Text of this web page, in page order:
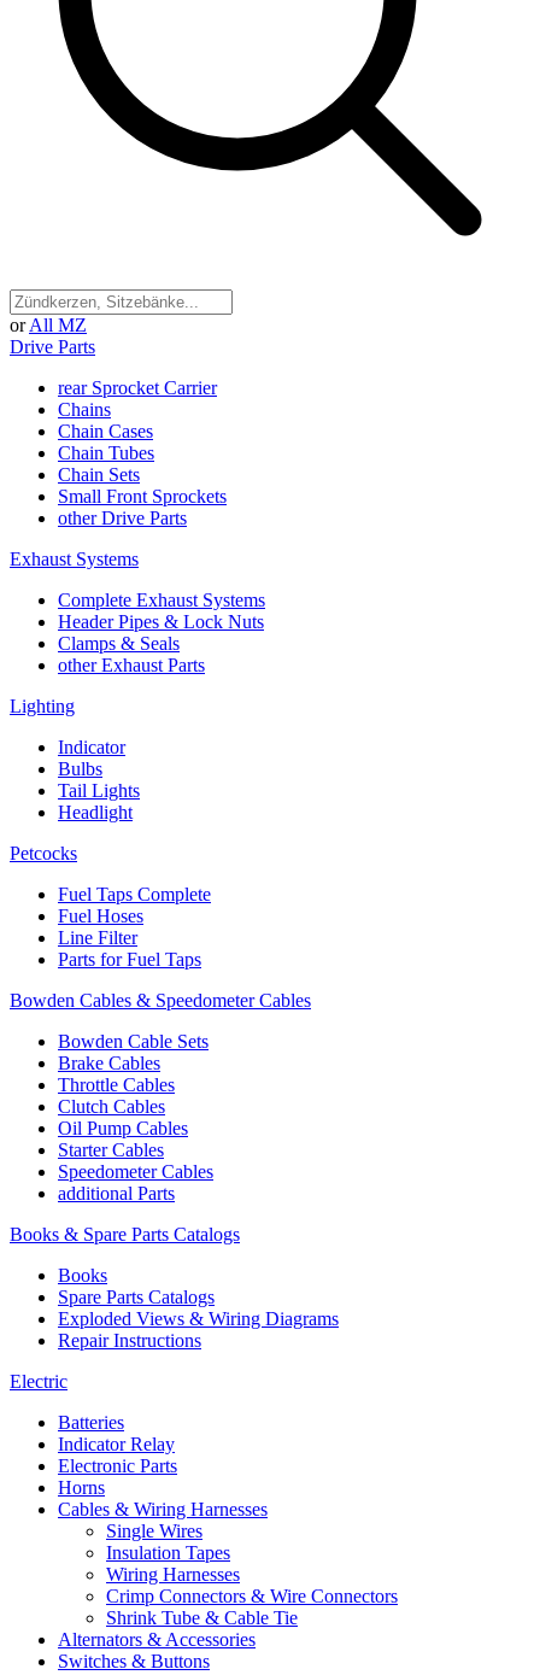
or All MZ
Drive Parts
rear Sprocket Carrier
Chains
Chain Cases
Chain Tubes
Chain Sets
Small Front Sprockets
other Drive Parts
Exhaust Systems
Complete Exhaust Systems
Header Pipes & Lock Nuts
Clamps & Seals
other Exhaust Parts
Lighting
Indicator
Bulbs
Tail Lights
Headlight
Petcocks
Fuel Taps Complete
Fuel Hoses
Line Filter
Parts for Fuel Taps
Bowden Cables & Speedometer Cables
Bowden Cable Sets
Brake Cables
Throttle Cables
Clutch Cables
Oil Pump Cables
Starter Cables
Speedometer Cables
additional Parts
Books & Spare Parts Catalogs
Books
Spare Parts Catalogs
Exploded Views & Wiring Diagrams
Repair Instructions
Electric
Batteries
Indicator Relay
Electronic Parts
Horns
Cables & Wiring Harnesses
Single Wires
Insulation Tapes
Wiring Harnesses
Crimp Connectors & Wire Connectors
Shrink Tube & Cable Tie
Alternators & Accessories
Switches & Buttons